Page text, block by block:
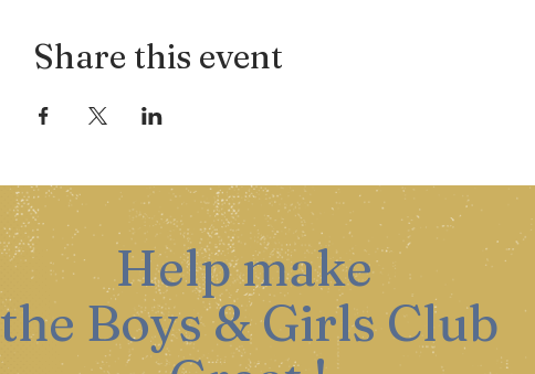
Share this event
Help make
the Boys & Girls Club